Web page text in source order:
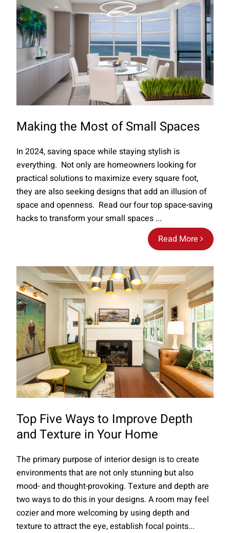
Making the Most of Small Spaces
Read More
In 2024, saving space while staying stylish is
everything. Not only are homeowners looking for
practical solutions to maximize every square foot,
they are also seeking designs that add an illusion of
space and openness. Read our four top space-saving
hacks to transform your small spaces ...
Top Five Ways to Improve Depth
and Texture in Your Home
The primary purpose of interior design is to create
environments that are not only stunning but also
mood- and thought-provoking. Texture and depth are
two ways to do this in your designs. A room may feel
cozier and more welcoming by using depth and
texture to attract the eye, establish focal points...